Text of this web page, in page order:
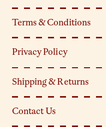
Terms & Conditions
Privacy Policy
Shipping & Returns
Contact Us